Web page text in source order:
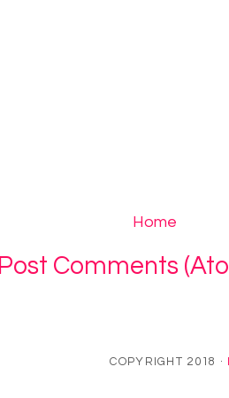
Home
Post Comments
COPYRIGHT 2018 ·